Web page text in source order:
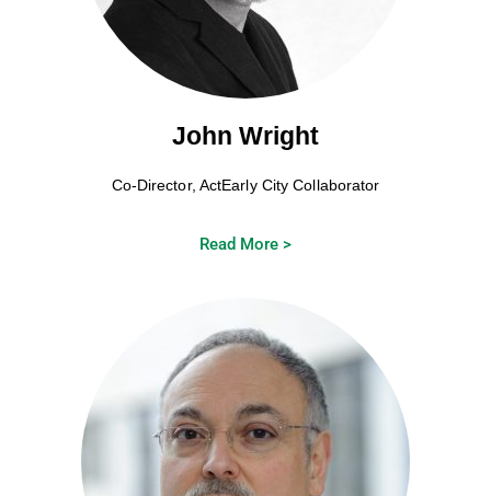
John Wright
Co-Director, ActEarly City Collaborator
Read More >